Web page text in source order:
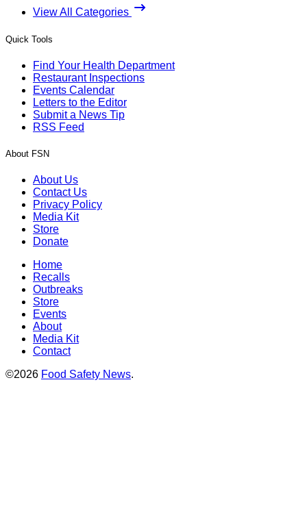
View All Categories
Quick Tools
Find Your Health Department
Restaurant Inspections
Events Calendar
Letters to the Editor
Submit a News Tip
RSS Feed
About FSN
About Us
Contact Us
Privacy Policy
Media Kit
Store
Donate
Home
Recalls
Outbreaks
Store
Events
About
Media Kit
Contact
©2026 Food Safety News.